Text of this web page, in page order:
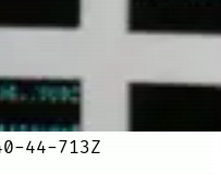
44-713Z